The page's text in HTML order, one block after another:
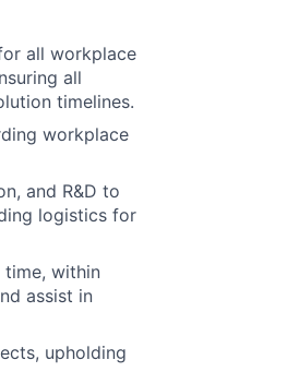
all workplace
all
timelines.
workplace
and R&D to
logistics for
time, within
assist in
upholding